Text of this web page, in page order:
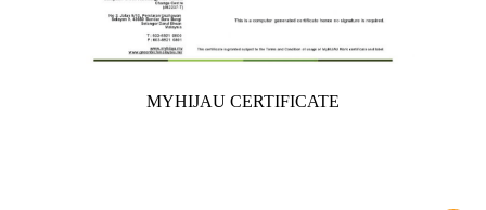
MYHIJAU CERTIFICATE